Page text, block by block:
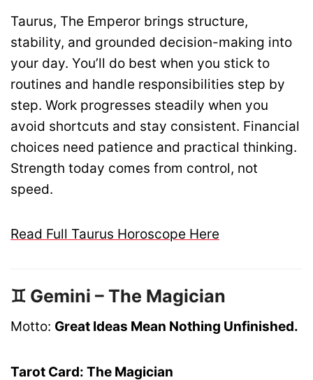
Taurus, The Emperor brings structure,
stability, and grounded decision-making into
your day. You’ll do best when you stick to
routines and handle responsibilities step by
step. Work progresses steadily when you
avoid shortcuts and stay consistent. Financial
choices need patience and practical thinking.
Strength today comes from control, not
speed.
Read Full Taurus Horoscope Here
♊ Gemini – The Magician
Motto: Great Ideas Mean Nothing Unfinished.
Tarot Card: The Magician